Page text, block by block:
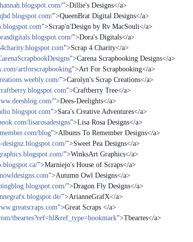
">Dillie's Designs</a>
">QueenBrat Digital Designs</a>
">Scrap'n'Design by Rv MacSouli</a>
">Dora's Digitals</a>
">Scrap 4 Charity</a>
">Carena Scrapbooking Designs</a>
artforscrapbooking">Art For Scrapbooking</a>
">Carolyn's Scrap Creations</a>
">Craftberry Tree</a>
">Dees-Deelights</a>
">Sara's Creative Adventures</a>
lisarosadesigns">Lisa Rosa Designs</a>
blog">Albums To Remember Designs</a>
designz.blogspot.com/">Sweet Pea Designs</a>
">WinksArt Graphics</a>
">Marniejo's House of Scraps</a>
">Autumn Owl Designs</a>
">Dragon Fly Designs</a>
">ArianneGrafX</a>
">Great Scraps </a>
tbeartes?ref=hl&ref_type=bookmark">Tbeartes</a>